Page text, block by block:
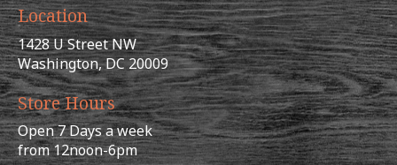
Location
1428 U Street NW
Washington, DC 20009
Store Hours
Open 7 Days a week
from 12noon-6pm